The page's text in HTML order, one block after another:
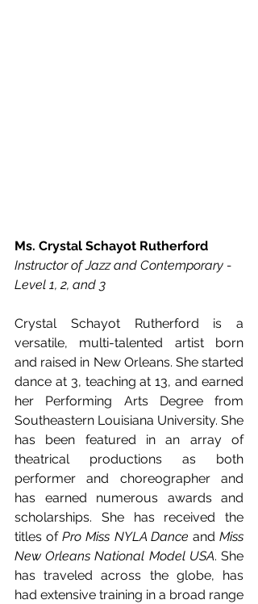
Ms. Crystal Schayot Rutherford
Instructor of Jazz and Contemporary -
Level 1, 2, and 3
Crystal Schayot Rutherford is a
versatile, multi-talented artist born
and raised in New Orleans. She started
dance at 3, teaching at 13, and earned
her Performing Arts Degree from
Southeastern Louisiana University. She
has been featured in an array of
theatrical productions as both
performer and choreographer and
has earned numerous awards and
scholarships. She has received the
titles of Pro Miss NYLA Dance and Miss
New Orleans National Model USA. She
has traveled across the globe, has
had extensive training in a broad range